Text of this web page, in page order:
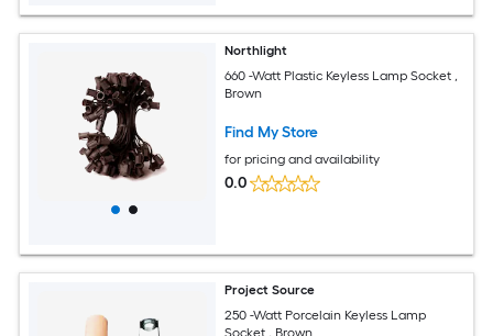
Northlight
660 -Watt Plastic Keyless Lamp Socket ,
Brown
Find My Store
for pricing and availability
0.0
Project Source
250 -Watt Porcelain Keyless Lamp
Socket , Brown